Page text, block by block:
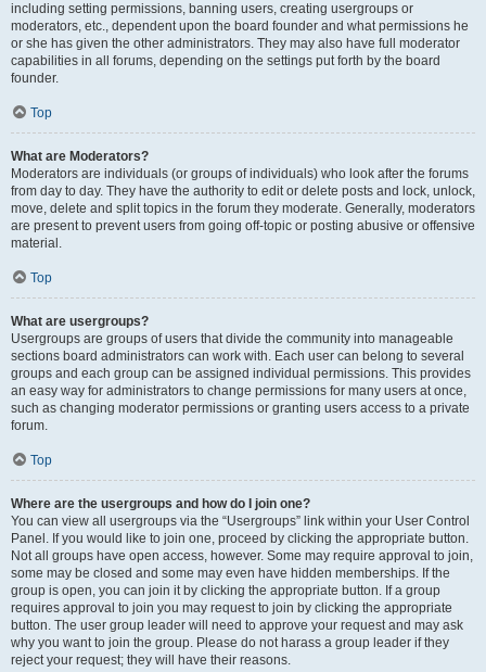
including setting permissions, banning users, creating usergroups or
moderators, etc., dependent upon the board founder and what permissions he
or she has given the other administrators. They may also have full moderator
capabilities in all forums, depending on the settings put forth by the board
founder.
Top
What are Moderators?
Moderators are individuals (or groups of individuals) who look after the forums
from day to day. They have the authority to edit or delete posts and lock, unlock,
move, delete and split topics in the forum they moderate. Generally, moderators
are present to prevent users from going off-topic or posting abusive or offensive
material.
Top
What are usergroups?
Usergroups are groups of users that divide the community into manageable
sections board administrators can work with. Each user can belong to several
groups and each group can be assigned individual permissions. This provides
an easy way for administrators to change permissions for many users at once,
such as changing moderator permissions or granting users access to a private
forum.
Top
Where are the usergroups and how do I join one?
You can view all usergroups via the “Usergroups” link within your User Control
Panel. If you would like to join one, proceed by clicking the appropriate button.
Not all groups have open access, however. Some may require approval to join,
some may be closed and some may even have hidden memberships. If the
group is open, you can join it by clicking the appropriate button. If a group
requires approval to join you may request to join by clicking the appropriate
button. The user group leader will need to approve your request and may ask
why you want to join the group. Please do not harass a group leader if they
reject your request; they will have their reasons.